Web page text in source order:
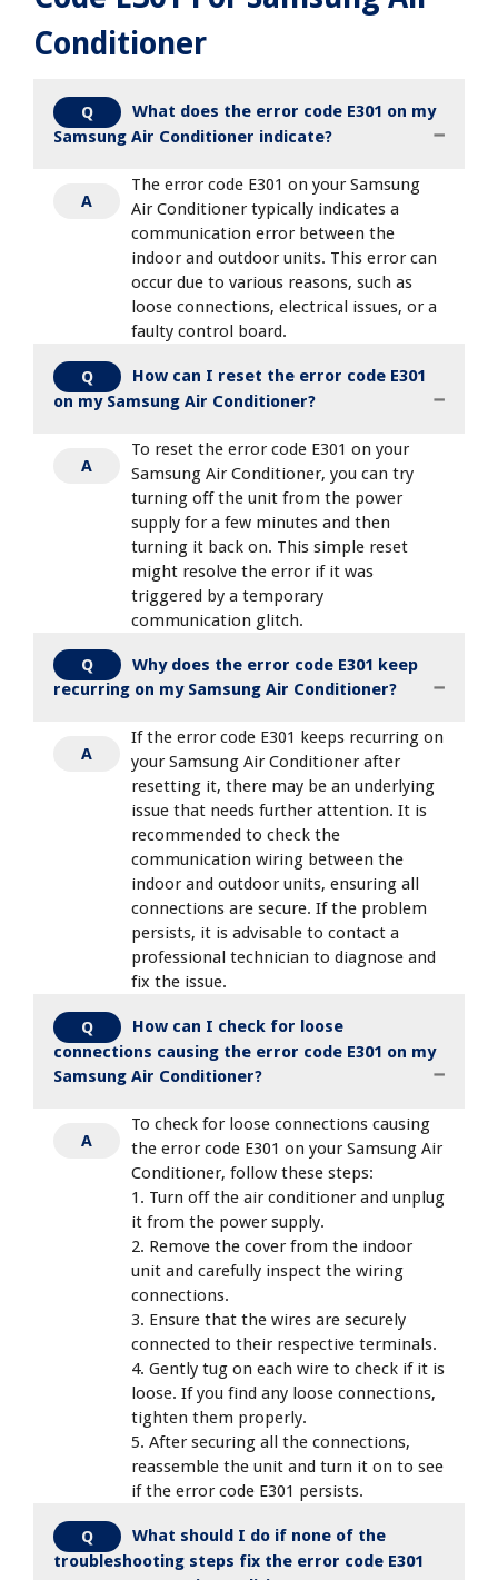
Conditioner
Q
What does the error code E301 on my
Samsung Air Conditioner indicate?
A
The error code E301 on your Samsung
Air Conditioner typically indicates a
communication error between the
indoor and outdoor units. This error can
occur due to various reasons, such as
loose connections, electrical issues, or a
faulty control board.
Q
How can I reset the error code E301
on my Samsung Air Conditioner?
A
To reset the error code E301 on your
Samsung Air Conditioner, you can try
turning off the unit from the power
supply for a few minutes and then
turning it back on. This simple reset
might resolve the error if it was
triggered by a temporary
communication glitch.
Q
Why does the error code E301 keep
recurring on my Samsung Air Conditioner?
A
If the error code E301 keeps recurring on
your Samsung Air Conditioner after
resetting it, there may be an underlying
issue that needs further attention. It is
recommended to check the
communication wiring between the
indoor and outdoor units, ensuring all
connections are secure. If the problem
persists, it is advisable to contact a
professional technician to diagnose and
fix the issue.
Q
How can I check for loose
connections causing the error code E301 on my
Samsung Air Conditioner?
A
To check for loose connections causing
the error code E301 on your Samsung Air
Conditioner, follow these steps:
1. Turn off the air conditioner and unplug
it from the power supply.
2. Remove the cover from the indoor
unit and carefully inspect the wiring
connections.
3. Ensure that the wires are securely
connected to their respective terminals.
4. Gently tug on each wire to check if it is
loose. If you find any loose connections,
tighten them properly.
5. After securing all the connections,
reassemble the unit and turn it on to see
if the error code E301 persists.
Q
What should I do if none of the
troubleshooting steps fix the error code E301